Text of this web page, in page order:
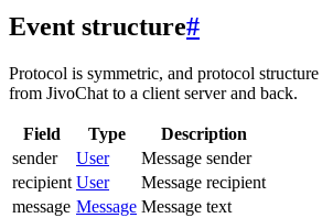
Event structure#
Protocol is symmetric, and protocol
from JivoChat to a client server and back.
Field Type
Description
sender
User
Message sender
recipient User
Message recipient
message Message Message text